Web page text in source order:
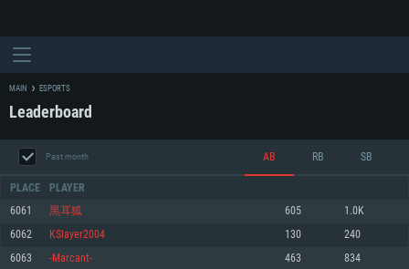
SYSTEM REQUIREMENTS
MAIN ESPORTS
Leaderboard
Past month AB RB SB
PLACE PLAYER
6061 黑耳狐 605 1.0K
6062 KSlayer2004 130 240
6063 -Marcant- 463 834